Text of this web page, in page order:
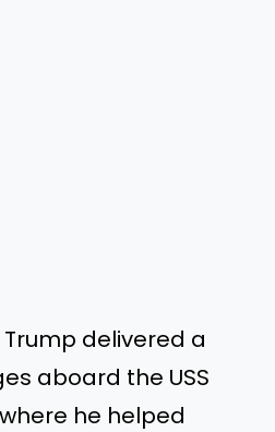
delivered a
aboard the USS
he helped